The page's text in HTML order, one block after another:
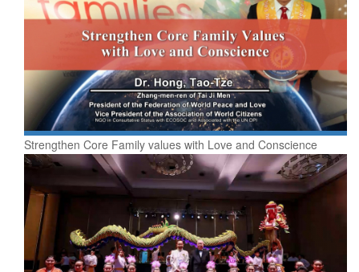
Strengthen Core Family values with Love and Conscience